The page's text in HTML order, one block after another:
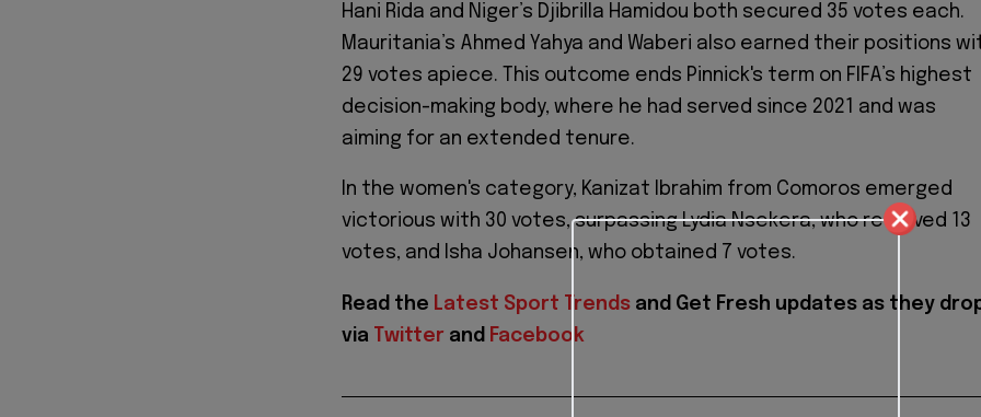
Hani Rida and Niger’s Djibrilla Hamidou both secured 35 votes each.
Mauritania’s Ahmed Yahya and Waberi also earned their positions
29 votes apiece. This outcome ends Pinnick's term on FIFA’s highest
decision-making body, where he had served since 2021 and was
aiming for an extended tenure.
In the women's category, Kanizat Ibrahim from Comoros emerged
victorious with 30 votes, surpassing Lydia Nsekera, who received 13
votes, and Isha Johansen, who obtained 7 votes.
Read the Latest Sport Trends and Get Fresh updates as they
via
Twitter and Facebook